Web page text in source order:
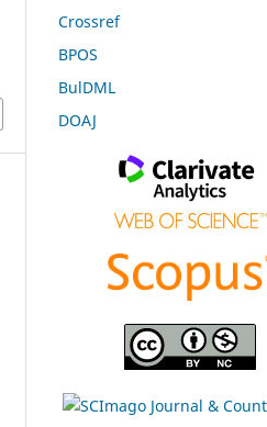
Crossref
BPOS
BulDML
DOAJ